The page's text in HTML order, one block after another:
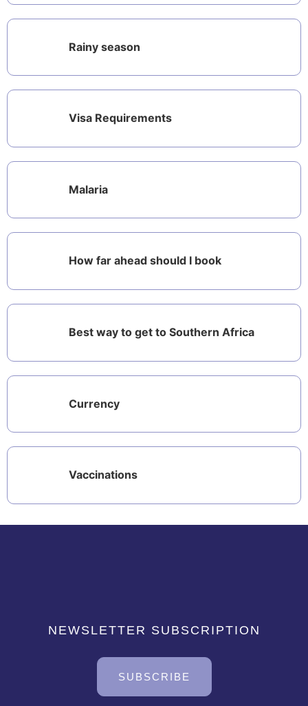
Rainy season
Visa Requirements
Malaria
How far ahead should I book
Best way to get to Southern Africa
Currency
Vaccinations
NEWSLETTER SUBSCRIPTION
SUBSCRIBE